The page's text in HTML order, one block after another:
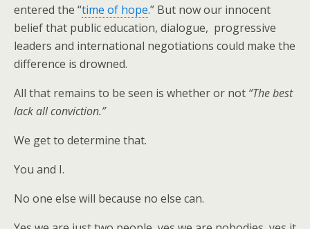
entered the “time of hope.” But now our innocent
belief that public education, dialogue, progressive
leaders and international negotiations could make the
difference is drowned.
All that remains to be seen is whether or not “The best
lack all conviction.”
We get to determine that.
You and I.
No one else will because no else can.